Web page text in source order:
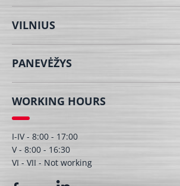
VILNIUS
PANEVĖŽYS
WORKING HOURS
I-IV - 8:00 - 17:00
V - 8:00 - 16:30
VI - VII - Not working